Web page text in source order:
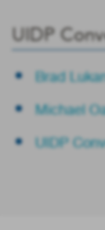
UIDP
Brad
Michael
UIDP